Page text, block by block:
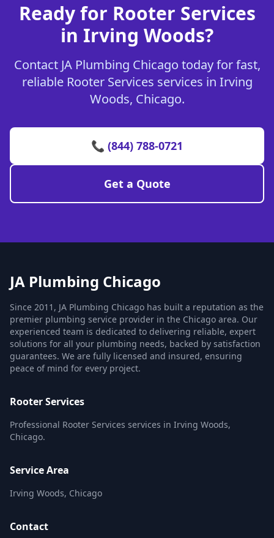
Ready for Rooter Services
in Irving Woods?
Contact JA Plumbing Chicago today for fast,
reliable Rooter Services services in Irving
Woods, Chicago.
📞 (844) 788-0721
Get a Quote
JA Plumbing Chicago
Since 2011, JA Plumbing Chicago has built a reputation as the
premier plumbing service provider in the Chicago area. Our
experienced team is dedicated to delivering reliable, expert
solutions for all your plumbing needs, backed by satisfaction
guarantees. We are fully licensed and insured, ensuring
peace of mind for every project.
Rooter Services
Professional Rooter Services services in Irving Woods,
Chicago.
Service Area
Irving Woods, Chicago
Contact